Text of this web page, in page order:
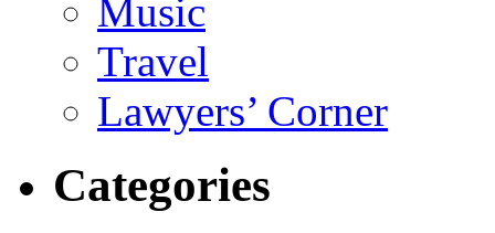
Music
Travel
Lawyers’ Corner
Categories